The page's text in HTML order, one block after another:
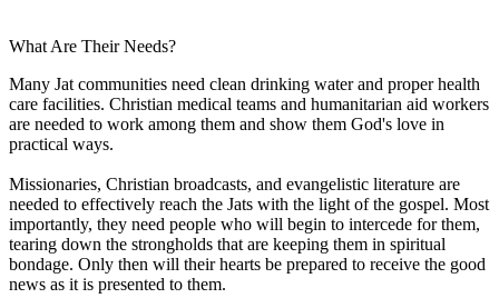
What Are Their Needs?
Many Jat communities need clean drinking water and proper health
care facilities. Christian medical teams and humanitarian aid workers
are needed to work among them and show them God's love in
practical ways.
Missionaries, Christian broadcasts, and evangelistic literature are
needed to effectively reach the Jats with the light of the gospel. Most
importantly, they need people who will begin to intercede for them,
tearing down the strongholds that are keeping them in spiritual
bondage. Only then will their hearts be prepared to receive the good
news as it is presented to them.